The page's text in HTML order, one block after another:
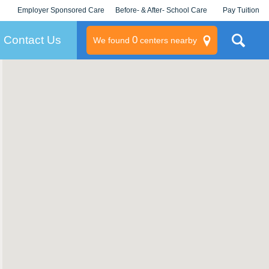
Employer Sponsored Care
KLC for Employers
Before- & After- School Care Pay Tuition
Contact Us We found 0centers nearby